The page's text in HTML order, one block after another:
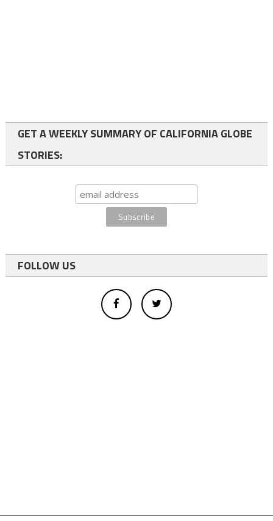
GET A WEEKLY SUMMARY OF CALIFORNIA GLOBE
STORIES:
FOLLOW US